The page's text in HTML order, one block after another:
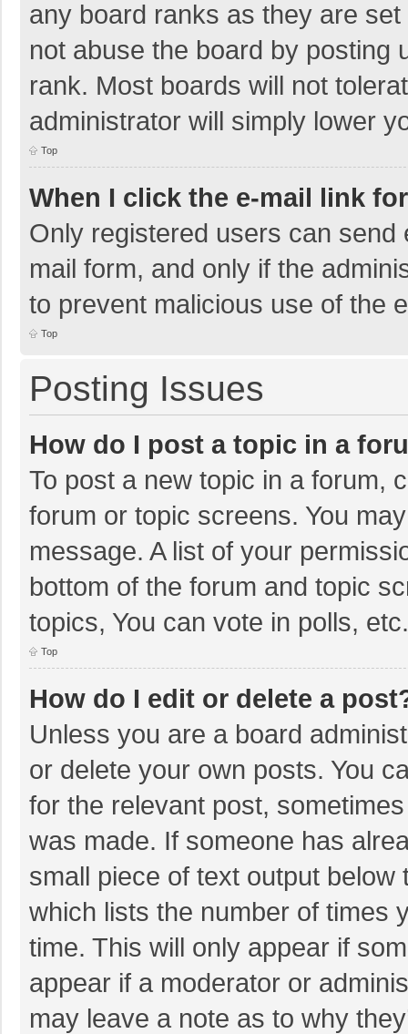
any board ranks as they are
not abuse the board by posting
rank. Most boards will not
administrator will simply lower
Top
When I click the e-mail link
Only registered users can
mail form, and only if the
to prevent malicious use of the
Top
Posting Issues
How do I post a topic in a
To post a new topic in a forum,
forum or topic screens. You
message. A list of your
bottom of the forum and topic
topics, You can vote in polls, etc.
Top
How do I edit or delete a
Unless you are a board
or delete your own posts. You
for the relevant post,
was made. If someone has
small piece of text output
which lists the number of times
time. This will only appear if
appear if a moderator or
may leave a note as to why